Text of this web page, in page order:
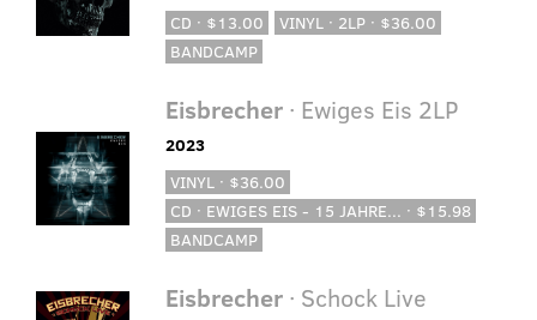
CD · $13.00
VINYL · 2LP · $36.00
BANDCAMP
Eisbrecher· Ewiges Eis 2LP
2023
VINYL · $36.00
CD · EWIGES EIS - 15 JAHRE... · $15.98
BANDCAMP
Eisbrecher· Schock Live